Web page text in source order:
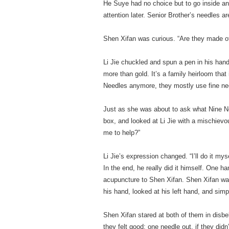
He Suye had no choice but to go inside
attention later. Senior Brother’s needles
Shen Xifan was curious. “Are they made
Li Jie chuckled and spun a pen in his
more than gold. It’s a family heirloom
Needles anymore, they mostly use fine
Just as she was about to ask what Nine
box, and looked at Li Jie with a
me to help?”
Li Jie’s expression changed. “I’ll do it
In the end, he really did it himself. One
acupuncture to Shen Xifan. Shen Xifan
his hand, looked at his left hand, and
Shen Xifan stared at both of them in
they felt good; one needle out, if they